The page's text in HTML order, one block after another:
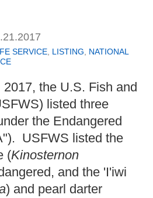
SERVICE, LISTING, NATIONAL
the U.S. Fish and
listed three
the Endangered
USFWS listed the
(Kinosternon
and the 'I'iwi
) and pearl darter